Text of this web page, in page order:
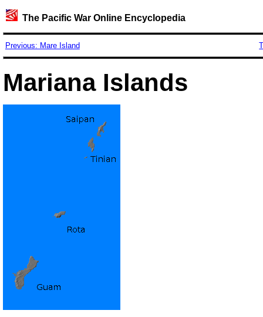
The Pacific War Online Encyclopedia
Previous: Mare Island
Mariana Islands